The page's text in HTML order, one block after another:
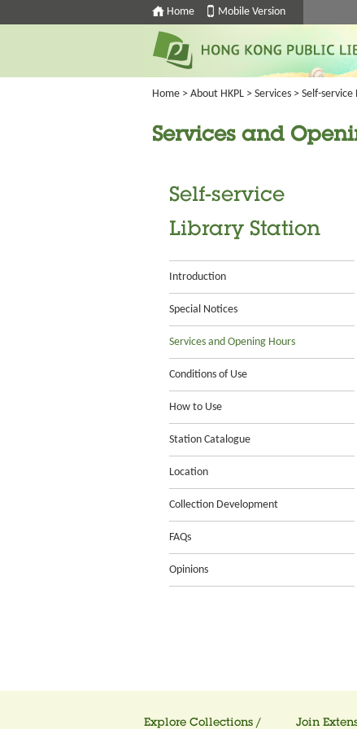
Home Mobile Version
Home > About HKPL > Services > Self-
Services and
Self-service
Library Station
Introduction
Special Notices
Services and Opening Hours
Conditions of Use
How to Use
Station Catalogue
Location
Collection Development
FAQs
Opinions
Explore Collections / Join